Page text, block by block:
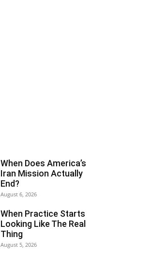
When Does America’s
Iran Mission Actually
End?
August 6, 2026
When Practice Starts
Looking Like The Real
Thing
August 5, 2026